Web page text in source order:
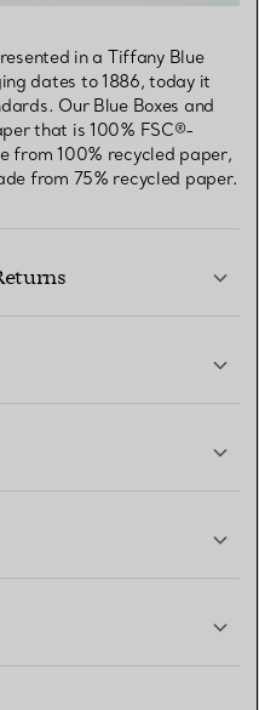
in a Tiffany Blue
dates to 1886, today it
Our Blue Boxes and
that is 100% FSC®-
from 100% recycled paper,
from 75% recycled paper.